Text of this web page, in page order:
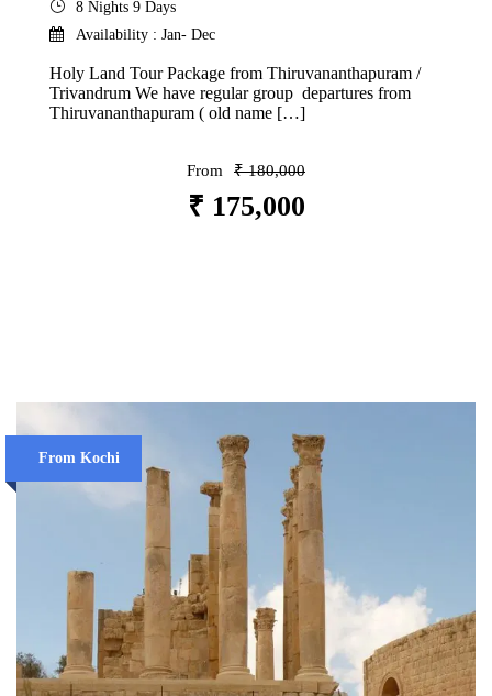
8 Nights 9 Days
Availability : Jan- Dec
Holy Land Tour Package from Thiruvananthapuram /
Trivandrum We have regular group departures from
Thiruvananthapuram ( old name […]
From ₹ 180,000
₹ 175,000
From Kochi